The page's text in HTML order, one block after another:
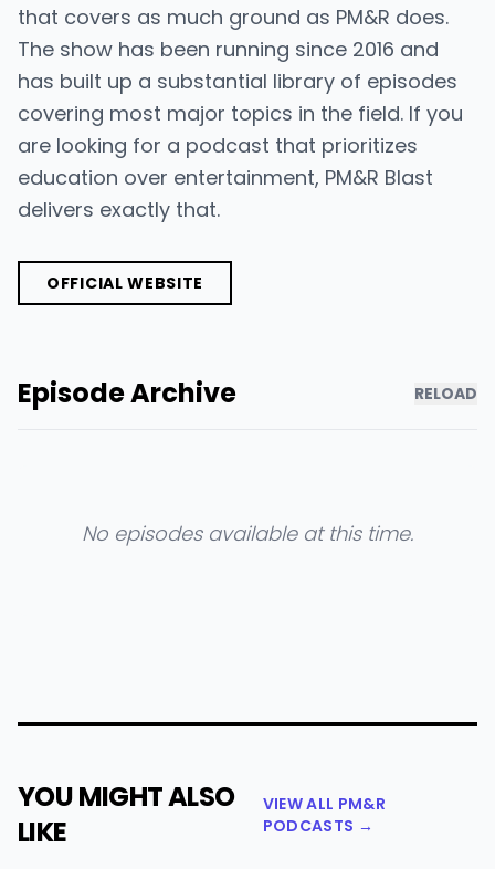
that covers as much ground as PM&R does.
The show has been running since 2016 and
has built up a substantial library of episodes
covering most major topics in the field. If you
are looking for a podcast that prioritizes
education over entertainment, PM&R Blast
delivers exactly that.
OFFICIAL WEBSITE
Episode Archive RELOAD
No episodes available at this time.
YOU MIGHT ALSO
LIKE
VIEW ALL PM&R
PODCASTS →